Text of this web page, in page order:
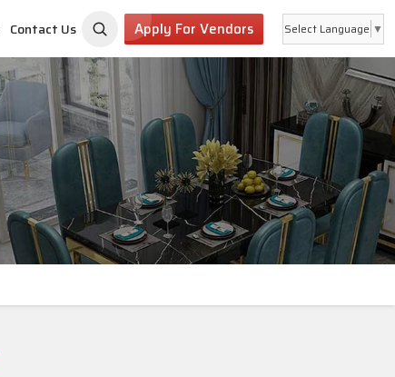
Contact Us Apply For Vendors Select Language ▼